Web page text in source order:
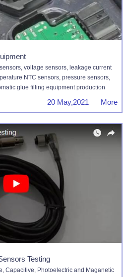
voltage sensors, leakage current
NTC sensors, pressure sensors,
glue filling equipment production
20 May,2021 More
Testing
Capacitive, Photoelectric and Maganetic